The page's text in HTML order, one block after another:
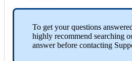
To get your questions
highly recommend searching
answer before contacting